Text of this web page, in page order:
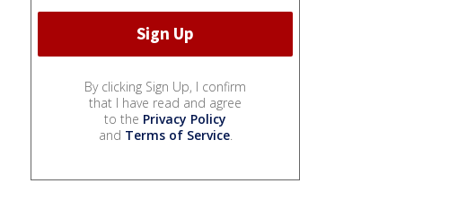
By clicking Sign Up, I confirm
that I have read and agree
to the Privacy Policy
and Terms of Service.